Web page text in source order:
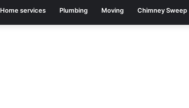
Home services Plumbing Moving Chimney Sweep